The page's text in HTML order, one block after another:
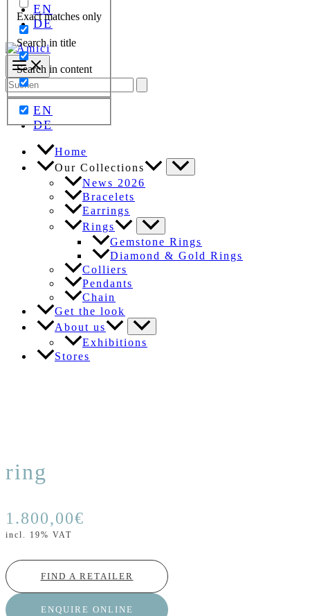
Exact matches only
Search in title
Search in content
EN
DE
Search
for:
EN
DE
Home
Our Collections
News 2026
Bracelets
Earrings
Rings
Gemstone Rings
Diamond & Gold Rings
Colliers
Pendants
Chain
Get the look
About us
Exhibitions
Stores
ring
1.800,00€
incl. 19% VAT
FIND A RETAILER
ENQUIRE ONLINE